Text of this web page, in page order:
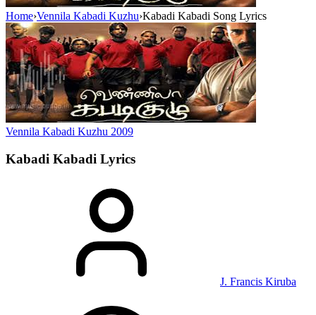
Home›Vennila Kabadi Kuzhu›Kabadi Kabadi Song Lyrics
Vennila Kabadi Kuzhu 2009
Kabadi Kabadi Lyrics
J. Francis Kiruba